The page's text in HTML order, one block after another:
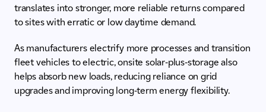
translates into stronger, more reliable returns compared
to sites with erratic or low daytime demand.
As manufacturers electrify more processes and transition
fleet vehicles to electric, onsite solar-plus-storage also
helps absorb new loads, reducing reliance on grid
upgrades and improving long-term energy flexibility.